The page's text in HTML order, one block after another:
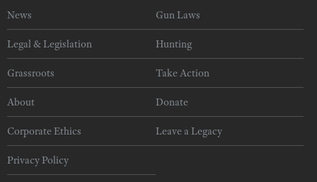
News Gun Laws
Legal & Legislation Hunting
Grassroots Take Action
About Donate
Corporate Ethics Leave a Legacy
Privacy Policy